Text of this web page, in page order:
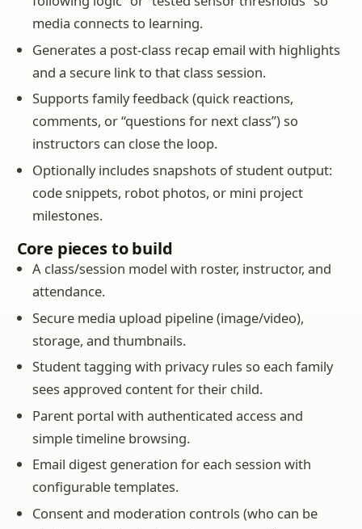
media connects to learning.
Generates a post-class recap email with highlights
and a secure link to that class session.
Supports family feedback (quick reactions,
comments, or “questions for next class”) so
instructors can close the loop.
Optionally includes snapshots of student output:
code snippets, robot photos, or mini project
milestones.
Core pieces to build
A class/session model with roster, instructor, and
attendance.
Secure media upload pipeline (image/video),
storage, and thumbnails.
Student tagging with privacy rules so each family
sees approved content for their child.
Parent portal with authenticated access and
simple timeline browsing.
Email digest generation for each session with
configurable templates.
Consent and moderation controls (who can be